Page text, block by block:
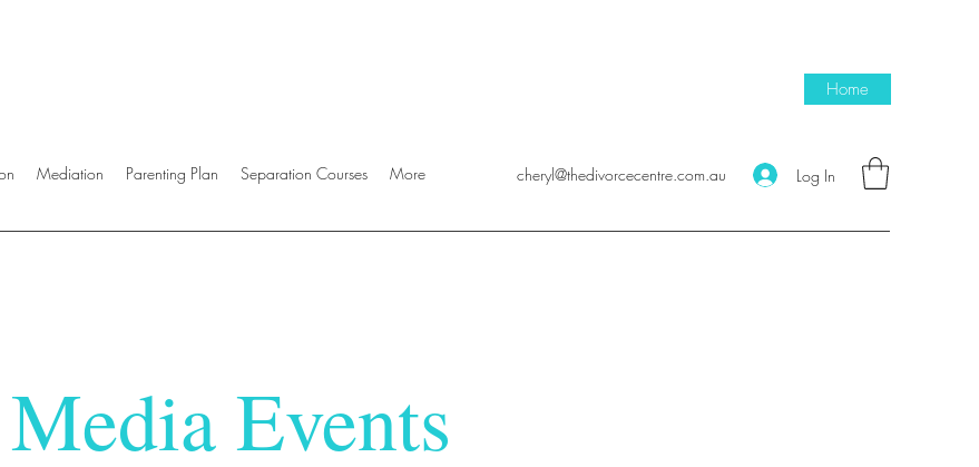
Home
Mediation Parenting Plan Separation Courses More cheryl@thedivorcecentre.com.au Log In
Media Events